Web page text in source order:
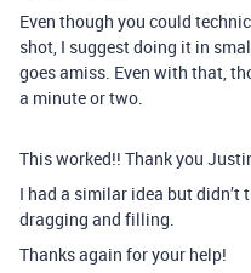
Even though you could
shot, I suggest doing it in
goes amiss. Even with that,
a minute or two.
This worked!! Thank you
I had a similar idea but didn’t
dragging and filling.
Thanks again for your help!